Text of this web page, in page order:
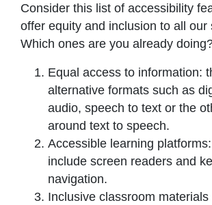
Consider this list of accessibility
offer equity and inclusion to all our
Which ones are you already
Equal access to information:
alternative formats such as
audio, speech to text or the
around text to speech.
Accessible learning
include screen readers and
navigation.
Inclusive classroom